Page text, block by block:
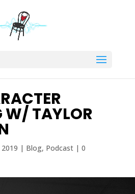
W/ TAYLOR
2019 | Blog, Podcast| 0